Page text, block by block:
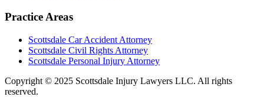
Practice Areas
Scottsdale Car Accident Attorney
Scottsdale Civil Rights Attorney
Scottsdale Personal Injury Attorney
Copyright © 2025 Scottsdale Injury Lawyers LLC. All rights
reserved.